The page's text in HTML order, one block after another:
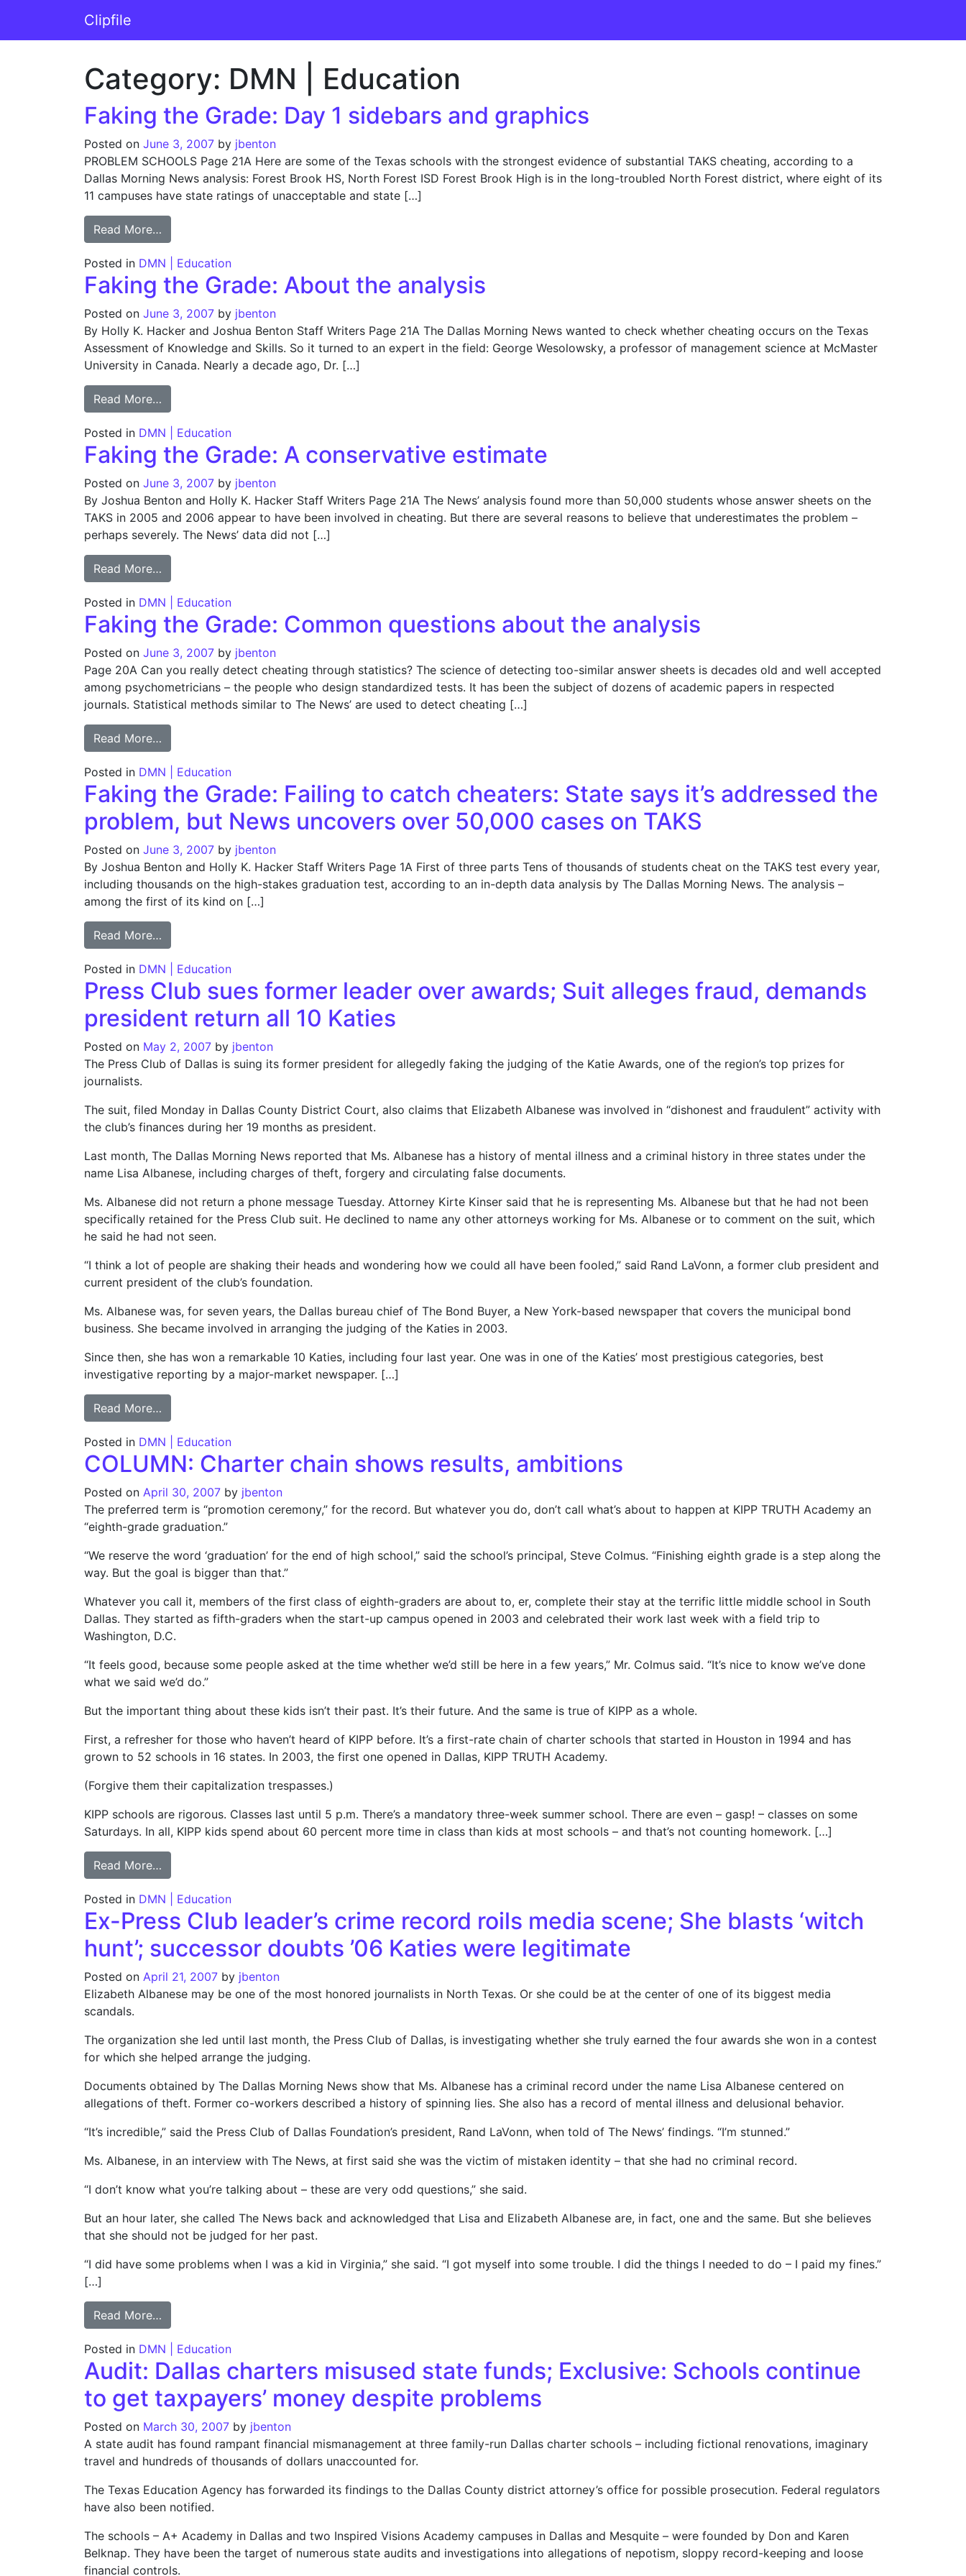
Main Navigation
Clipfile
Category: DMN | Education
Faking the Grade: Day 1 sidebars and graphics
Posted on June 3, 2007 by jbenton
PROBLEM SCHOOLS Page 21A Here are some of the Texas schools with the strongest evidence of substantial TAKS cheating, according to a
Dallas Morning News analysis: Forest Brook HS, North Forest ISD Forest Brook High is in the long-troubled North Forest district, where eight of its
11 campuses have state ratings of unacceptable and state […]
Read More…
Posted in DMN | Education
Faking the Grade: About the analysis
Posted on June 3, 2007 by jbenton
By Holly K. Hacker and Joshua Benton Staff Writers Page 21A The Dallas Morning News wanted to check whether cheating occurs on the Texas
Assessment of Knowledge and Skills. So it turned to an expert in the field: George Wesolowsky, a professor of management science at McMaster
University in Canada. Nearly a decade ago, Dr. […]
Read More…
Posted in DMN | Education
Faking the Grade: A conservative estimate
Posted on June 3, 2007 by jbenton
By Joshua Benton and Holly K. Hacker Staff Writers Page 21A The News’ analysis found more than 50,000 students whose answer sheets on the
TAKS in 2005 and 2006 appear to have been involved in cheating. But there are several reasons to believe that underestimates the problem –
perhaps severely. The News’ data did not […]
Read More…
Posted in DMN | Education
Faking the Grade: Common questions about the analysis
Posted on June 3, 2007 by jbenton
Page 20A Can you really detect cheating through statistics? The science of detecting too-similar answer sheets is decades old and well accepted
among psychometricians – the people who design standardized tests. It has been the subject of dozens of academic papers in respected
journals. Statistical methods similar to The News’ are used to detect cheating […]
Read More…
Posted in DMN | Education
Faking the Grade: Failing to catch cheaters: State says it’s addressed the
problem, but News uncovers over 50,000 cases on TAKS
Posted on June 3, 2007 by jbenton
By Joshua Benton and Holly K. Hacker Staff Writers Page 1A First of three parts Tens of thousands of students cheat on the TAKS test every year,
including thousands on the high-stakes graduation test, according to an in-depth data analysis by The Dallas Morning News. The analysis –
among the first of its kind on […]
Read More…
Posted in DMN | Education
Press Club sues former leader over awards; Suit alleges fraud, demands
president return all 10 Katies
Posted on May 2, 2007 by jbenton
The Press Club of Dallas is suing its former president for allegedly faking the judging of the Katie Awards, one of the region’s top prizes for
journalists.
The suit, filed Monday in Dallas County District Court, also claims that Elizabeth Albanese was involved in “dishonest and fraudulent” activity with
the club’s finances during her 19 months as president.
Last month, The Dallas Morning News reported that Ms. Albanese has a history of mental illness and a criminal history in three states under the
name Lisa Albanese, including charges of theft, forgery and circulating false documents.
Ms. Albanese did not return a phone message Tuesday. Attorney Kirte Kinser said that he is representing Ms. Albanese but that he had not been
specifically retained for the Press Club suit. He declined to name any other attorneys working for Ms. Albanese or to comment on the suit, which
he said he had not seen.
“I think a lot of people are shaking their heads and wondering how we could all have been fooled,” said Rand LaVonn, a former club president and
current president of the club’s foundation.
Ms. Albanese was, for seven years, the Dallas bureau chief of The Bond Buyer, a New York-based newspaper that covers the municipal bond
business. She became involved in arranging the judging of the Katies in 2003.
Since then, she has won a remarkable 10 Katies, including four last year. One was in one of the Katies’ most prestigious categories, best
investigative reporting by a major-market newspaper. […]
Read More…
Posted in DMN | Education
COLUMN: Charter chain shows results, ambitions
Posted on April 30, 2007 by jbenton
The preferred term is “promotion ceremony,” for the record. But whatever you do, don’t call what’s about to happen at KIPP TRUTH Academy an
“eighth-grade graduation.”
“We reserve the word ‘graduation’ for the end of high school,” said the school’s principal, Steve Colmus. “Finishing eighth grade is a step along the
way. But the goal is bigger than that.”
Whatever you call it, members of the first class of eighth-graders are about to, er, complete their stay at the terrific little middle school in South
Dallas. They started as fifth-graders when the start-up campus opened in 2003 and celebrated their work last week with a field trip to
Washington, D.C.
“It feels good, because some people asked at the time whether we’d still be here in a few years,” Mr. Colmus said. “It’s nice to know we’ve done
what we said we’d do.”
But the important thing about these kids isn’t their past. It’s their future. And the same is true of KIPP as a whole.
First, a refresher for those who haven’t heard of KIPP before. It’s a first-rate chain of charter schools that started in Houston in 1994 and has
grown to 52 schools in 16 states. In 2003, the first one opened in Dallas, KIPP TRUTH Academy.
(Forgive them their capitalization trespasses.)
KIPP schools are rigorous. Classes last until 5 p.m. There’s a mandatory three-week summer school. There are even – gasp! – classes on some
Saturdays. In all, KIPP kids spend about 60 percent more time in class than kids at most schools – and that’s not counting homework. […]
Read More…
Posted in DMN | Education
Ex-Press Club leader’s crime record roils media scene; She blasts ‘witch
hunt’; successor doubts ’06 Katies were legitimate
Posted on April 21, 2007 by jbenton
Elizabeth Albanese may be one of the most honored journalists in North Texas. Or she could be at the center of one of its biggest media
scandals.
The organization she led until last month, the Press Club of Dallas, is investigating whether she truly earned the four awards she won in a contest
for which she helped arrange the judging.
Documents obtained by The Dallas Morning News show that Ms. Albanese has a criminal record under the name Lisa Albanese centered on
allegations of theft. Former co-workers described a history of spinning lies. She also has a record of mental illness and delusional behavior.
“It’s incredible,” said the Press Club of Dallas Foundation’s president, Rand LaVonn, when told of The News’ findings. “I’m stunned.”
Ms. Albanese, in an interview with The News, at first said she was the victim of mistaken identity – that she had no criminal record.
“I don’t know what you’re talking about – these are very odd questions,” she said.
But an hour later, she called The News back and acknowledged that Lisa and Elizabeth Albanese are, in fact, one and the same. But she believes
that she should not be judged for her past.
“I did have some problems when I was a kid in Virginia,” she said. “I got myself into some trouble. I did the things I needed to do – I paid my fines.”
[…]
Read More…
Posted in DMN | Education
Audit: Dallas charters misused state funds; Exclusive: Schools continue
to get taxpayers’ money despite problems
Posted on March 30, 2007 by jbenton
A state audit has found rampant financial mismanagement at three family-run Dallas charter schools – including fictional renovations, imaginary
travel and hundreds of thousands of dollars unaccounted for.
The Texas Education Agency has forwarded its findings to the Dallas County district attorney’s office for possible prosecution. Federal regulators
have also been notified.
The schools – A+ Academy in Dallas and two Inspired Visions Academy campuses in Dallas and Mesquite – were founded by Don and Karen
Belknap. They have been the target of numerous state audits and investigations into allegations of nepotism, sloppy record-keeping and loose
financial controls.